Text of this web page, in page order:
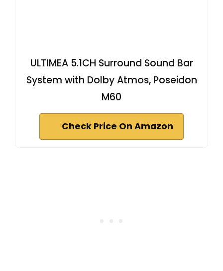
ULTIMEA 5.1CH Surround Sound Bar
System with Dolby Atmos, Poseidon
M60
Check Price On Amazon